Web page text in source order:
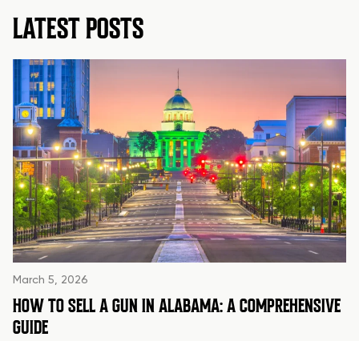
LATEST POSTS
March 5, 2026
HOW TO SELL A GUN IN ALABAMA: A COMPREHENSIVE
GUIDE